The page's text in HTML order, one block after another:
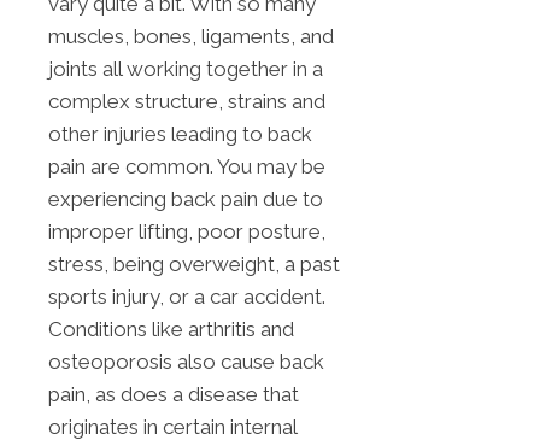
muscles, bones, ligaments, and
joints all working together in a
complex structure, strains and
other injuries leading to back
pain are common. You may be
experiencing back pain due to
improper lifting, poor posture,
stress, being overweight, a past
sports injury, or a car accident.
Conditions like arthritis and
osteoporosis also cause back
pain, as does a disease that
originates in certain internal